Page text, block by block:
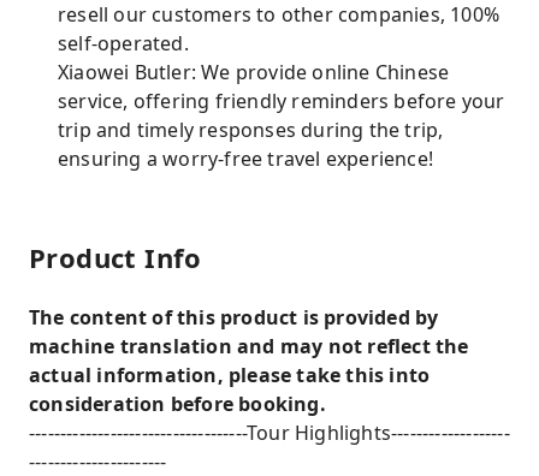
resell our customers to other companies, 100%
self-operated.
Xiaowei Butler: We provide online Chinese
service, offering friendly reminders before your
trip and timely responses during the trip,
ensuring a worry-free travel experience!
Product Info
The content of this product is provided by
machine translation and may not reflect the
actual information, please take this into
consideration before booking.
-----------------------------------Tour Highlights-------------------
----------------------